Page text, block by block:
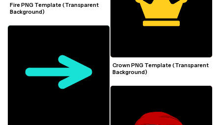
Fire PNG Template (Transparent
Background)
Crown PNG Template (Transparent
Background)